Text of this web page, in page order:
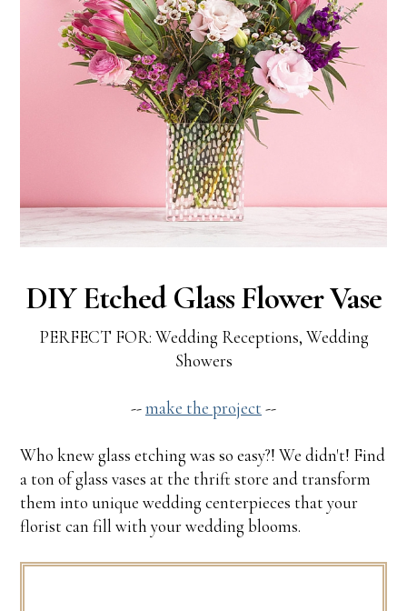
DIY Etched Glass Flower Vase
PERFECT FOR: Wedding Receptions, Wedding
Showers
--make the project --
Who knew glass etching was so easy?! We didn't! Find
a ton of glass vases at the thrift store and transform
them into unique wedding centerpieces that your
florist can fill with your wedding blooms.